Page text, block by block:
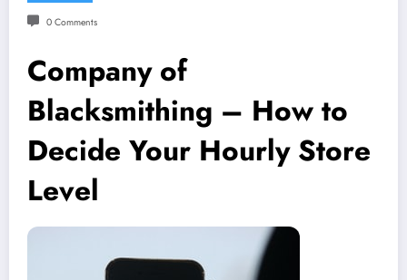
0 Comments
Company of
Blacksmithing – How to
Decide Your Hourly Store
Level